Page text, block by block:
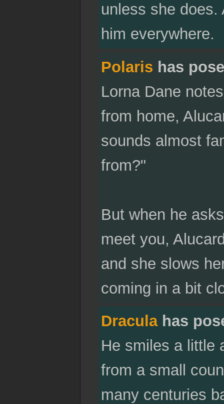
unless she
him everywhere.
Polaris has
Lorna Dane
from home,
sounds almost
from?"
But when he
meet you,
and she slows
coming in a bit
Draculahas
He smiles a little
from a small
many centuries